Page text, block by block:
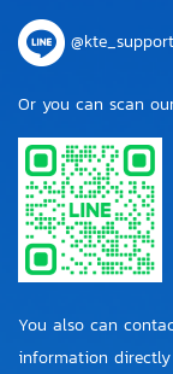
@kte_support
Or you can scan
You also can
information